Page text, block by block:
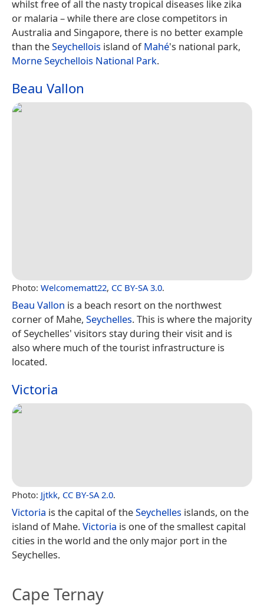
whilst free of all the nasty tropical diseases like zika
or malaria – while there are close competitors in
Australia and Singapore, there is no better example
than theSeychellois island ofMahé's national park,
Morne Seychellois National Park.
Beau Vallon
Photo: Welcomematt22, CC BY-SA 3.0.
Beau Vallon is a beach resort on the northwest
corner of Mahe, Seychelles. This is where the majority
of Seychelles' visitors stay during their visit and is
also where much of the tourist infrastructure is
located.
Victoria
Photo: Jjtkk, CC BY-SA 2.0.
Victoria is the capital of theSeychelles islands, on the
island of Mahe.Victoria is one of the smallest capital
cities in the world and the only major port in the
Seychelles.
Cape Ternay